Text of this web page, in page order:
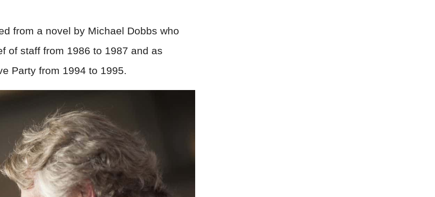
from a novel by Michael Dobbs who
of staff from 1986 to 1987 and as
Party from 1994 to 1995.